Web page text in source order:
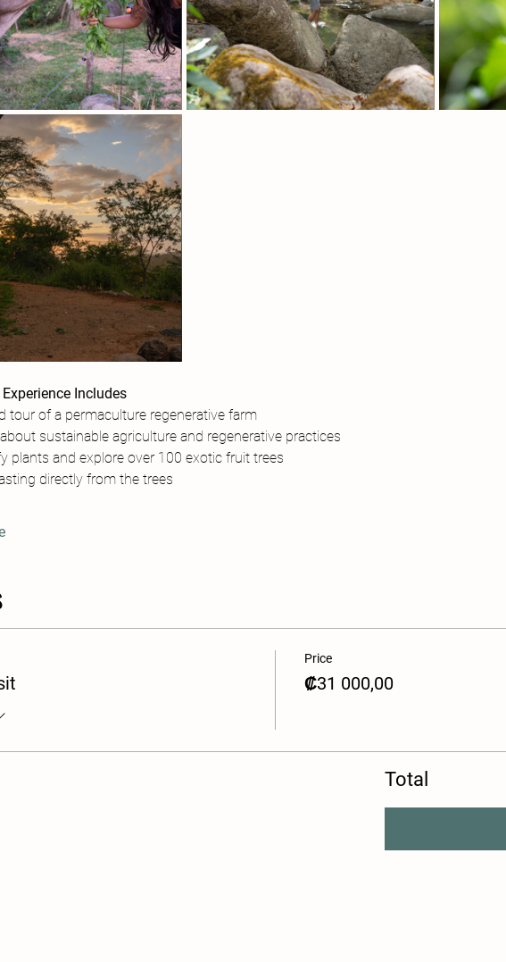
Includes
tour of a permaculture regenerative farm
sustainable agriculture and regenerative practices
plants and explore over 100 exotic fruit trees
directly from the trees
Price
₡31 000,00
Total